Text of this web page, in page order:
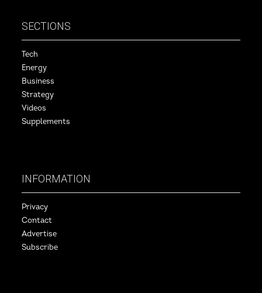
SECTIONS
Tech
Energy
Business
Strategy
Videos
Supplements
INFORMATION
Privacy
Contact
Advertise
Subscribe